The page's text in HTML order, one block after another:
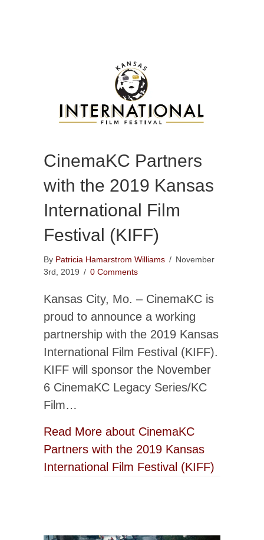
CinemaKC Partners
with the 2019 Kansas
International Film
Festival (KIFF)
By Patricia Hamarstrom Williams / November
3rd, 2019 / 0 Comments
Kansas City, Mo. – CinemaKC is
proud to announce a working
partnership with the 2019 Kansas
International Film Festival (KIFF).
KIFF will sponsor the November
6 CinemaKC Legacy Series/KC
Film…
Read More about CinemaKC
Partners with the 2019 Kansas
International Film Festival (KIFF)